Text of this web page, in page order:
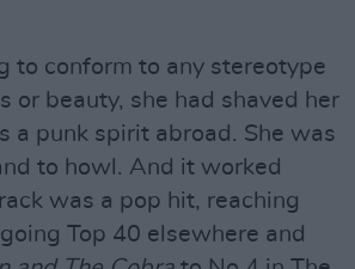
to conform to any stereotype
or beauty, she had shaved her
a punk spirit abroad. She was
to howl. And it worked
was a pop hit, reaching
Top 40 elsewhere and